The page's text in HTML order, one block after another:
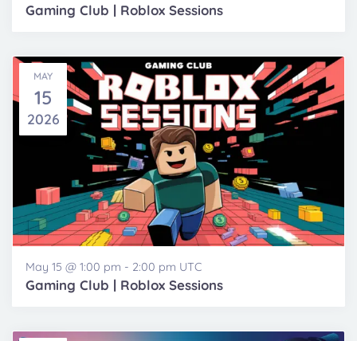
Gaming Club | Roblox Sessions
MAY
15
2026
May 15 @ 1:00 pm - 2:00 pm UTC
Gaming Club | Roblox Sessions